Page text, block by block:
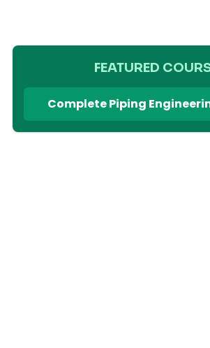
FEATURED
Complete Piping